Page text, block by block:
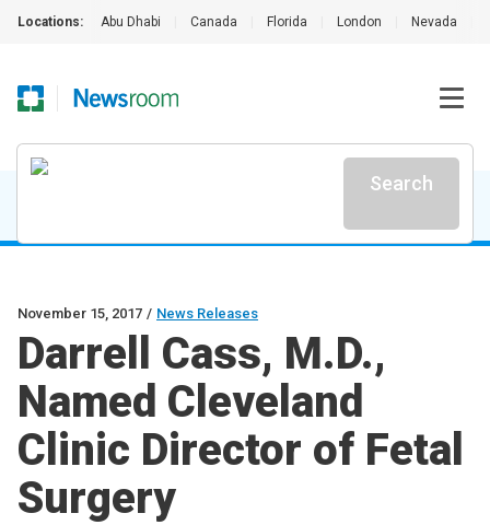
Locations: Abu Dhabi Canada Florida London Nevada
Search
November 15, 2017 / News Releases
Darrell Cass, M.D.,
Named Cleveland
Clinic Director of Fetal
Surgery